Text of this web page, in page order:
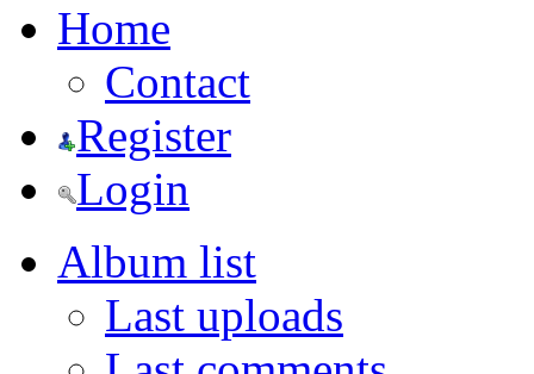
Home
Contact
Register
Login
Album list
Last uploads